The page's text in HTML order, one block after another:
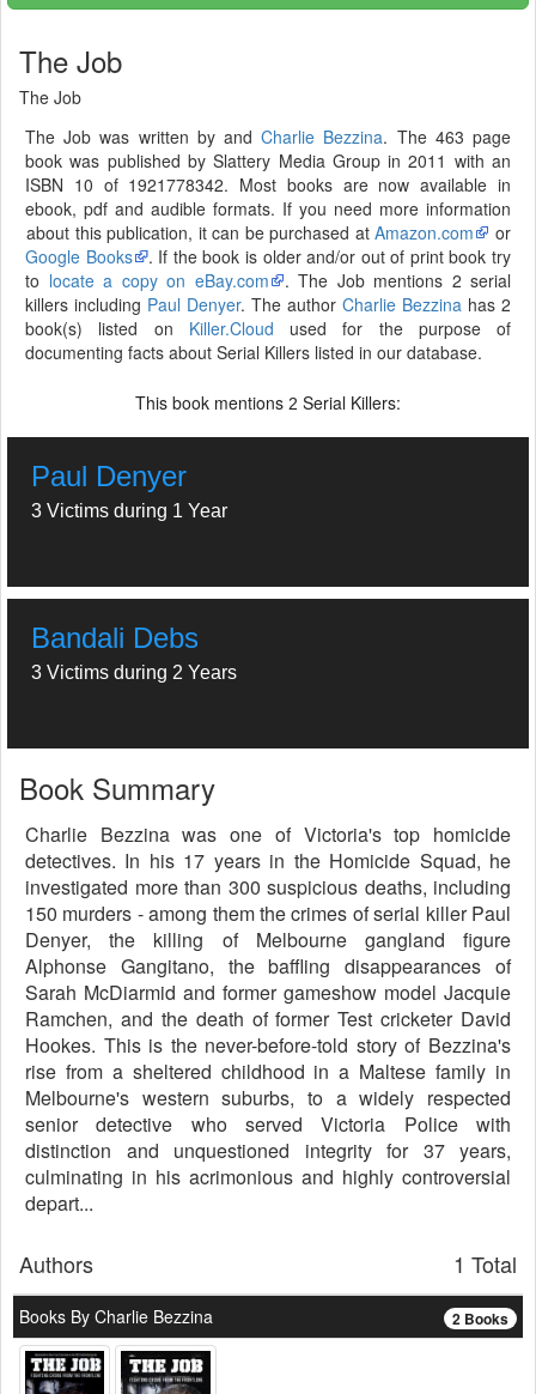
The Job
The Job
The Job was written by andCharlie Bezzina. The 463 page
book was published by Slattery Media Group in 2011 with an
ISBN 10 of 1921778342. Most books are now available in
ebook, pdf and audible formats. If you need more information
about this publication, it can be purchased atAmazon.com
or
Google Books
. If the book is older and/or out of print book try
to locate a copy on eBay.com
. The Job mentions 2 serial
killers including Paul Denyer. The author Charlie Bezzina has 2
book(s) listed on Killer.Cloud used for the purpose of
documenting facts about Serial Killers listed in our database.
This book mentions 2 Serial Killers:
Paul Denyer
3 Victims during 1 Year
Bandali Debs
3 Victims during 2 Years
Book Summary
Charlie Bezzina was one of Victoria's top homicide
detectives. In his 17 years in the Homicide Squad, he
investigated more than 300 suspicious deaths, including
150 murders - among them the crimes of serial killer Paul
Denyer, the killing of Melbourne gangland figure
Alphonse Gangitano, the baffling disappearances of
Sarah McDiarmid and former gameshow model Jacquie
Ramchen, and the death of former Test cricketer David
Hookes. This is the never-before-told story of Bezzina's
rise from a sheltered childhood in a Maltese family in
Melbourne's western suburbs, to a widely respected
senior detective who served Victoria Police with
distinction and unquestioned integrity for 37 years,
culminating in his acrimonious and highly controversial
depart...
1 Total
Authors
2 Books
Books By Charlie Bezzina